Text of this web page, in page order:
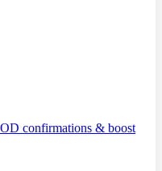
confirmations & boost